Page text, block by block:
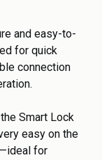
and easy-to-
for quick
connection
Smart Lock
easy on the
for